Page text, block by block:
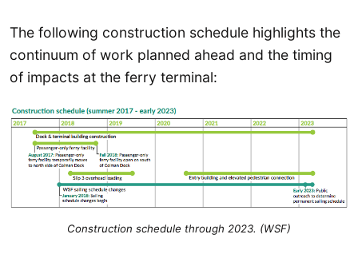
The following construction schedule highlights the
continuum of work planned ahead and the timing
of impacts at the ferry terminal:
Construction schedule through 2023. (WSF)